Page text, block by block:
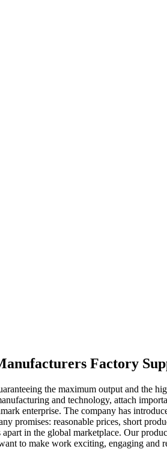
Factory
the maximum output and the
and technology, attach
enterprise. The company has
promises: reasonable prices, short
in the global marketplace. Our
to make work exciting, engaging and